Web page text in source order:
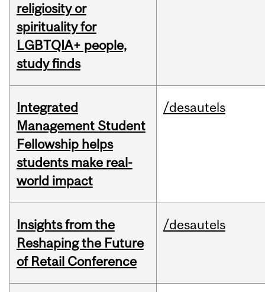
religiosity or
spirituality for
LGBTQIA+ people,
study finds
Integrated
Management Student
Fellowship helps
students make real-
world impact
/desautels
Insights from the
Reshaping the Future
of Retail Conference
/desautels